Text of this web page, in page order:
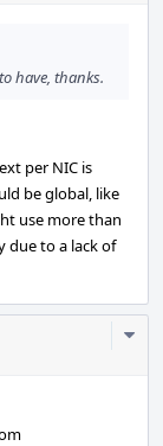
have, thanks.
per NIC is
be global, like
use more than
due to a lack of